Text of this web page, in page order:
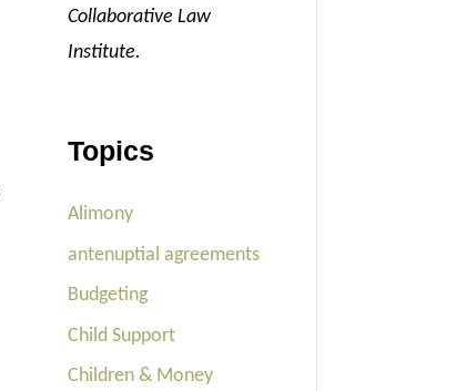
Collaborative Law
Institute.
Topics
Alimony
antenuptial agreements
Budgeting
Child Support
Children & Money